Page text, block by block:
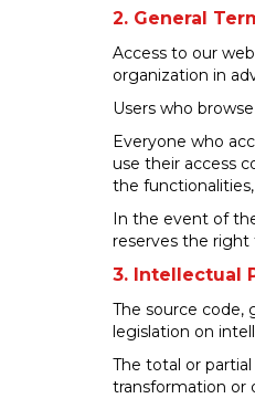
2. General
Access to our
organization in
Users who
Everyone who
use their access
the
In the event of
reserves the right
3. Intellectual
The source code,
legislation on
The total or
transformation or